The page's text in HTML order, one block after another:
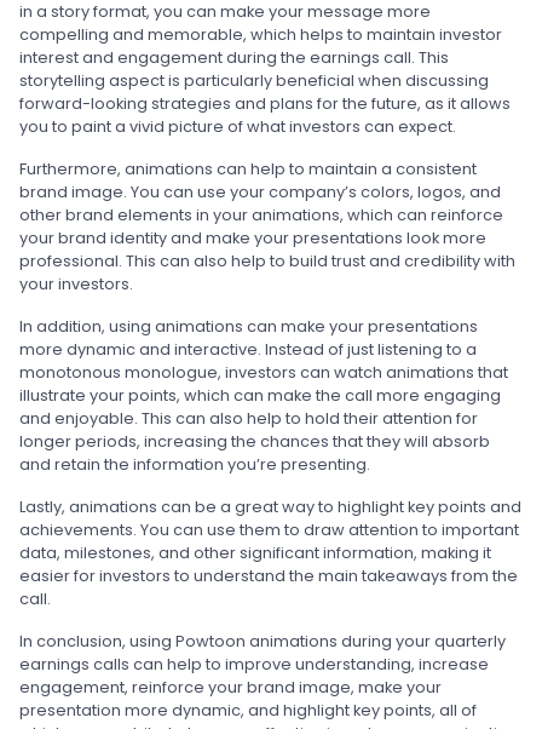
in a story format, you can make your message more
compelling and memorable, which helps to maintain investor
interest and engagement during the earnings call. This
storytelling aspect is particularly beneficial when discussing
forward-looking strategies and plans for the future, as it allows
you to paint a vivid picture of what investors can expect.
Furthermore, animations can help to maintain a consistent
brand image. You can use your company’s colors, logos, and
other brand elements in your animations, which can reinforce
your brand identity and make your presentations look more
professional. This can also help to build trust and credibility with
your investors.
In addition, using animations can make your presentations
more dynamic and interactive. Instead of just listening to a
monotonous monologue, investors can watch animations that
illustrate your points, which can make the call more engaging
and enjoyable. This can also help to hold their attention for
longer periods, increasing the chances that they will absorb
and retain the information you’re presenting.
Lastly, animations can be a great way to highlight key points and
achievements. You can use them to draw attention to important
data, milestones, and other significant information, making it
easier for investors to understand the main takeaways from the
call.
In conclusion, using Powtoon animations during your quarterly
earnings calls can help to improve understanding, increase
engagement, reinforce your brand image, make your
presentation more dynamic, and highlight key points, all of